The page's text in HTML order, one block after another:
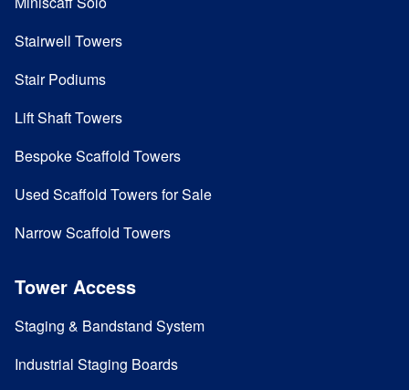
Stairwell Towers
Stair Podiums
Lift Shaft Towers
Bespoke Scaffold Towers
Used Scaffold Towers for Sale
Narrow Scaffold Towers
Tower Access
Staging & Bandstand System
Industrial Staging Boards